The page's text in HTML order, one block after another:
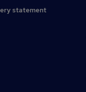
statement